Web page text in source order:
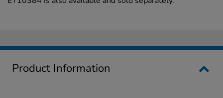
Product Information